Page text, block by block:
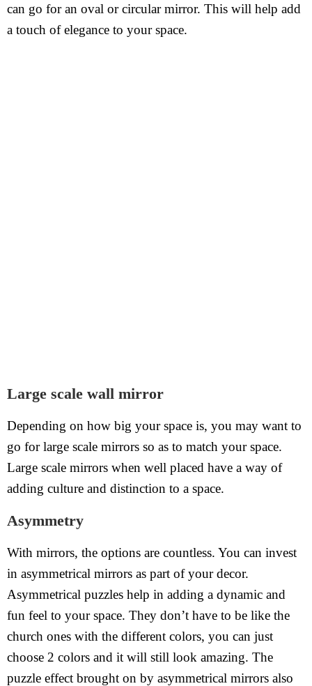
can go for an oval or circular mirror. This will help add
a touch of elegance to your space.
Large scale wall mirror
Depending on how big your space is, you may want to
go for large scale mirrors so as to match your space.
Large scale mirrors when well placed have a way of
adding culture and distinction to a space.
Asymmetry
With mirrors, the options are countless. You can invest
in asymmetrical mirrors as part of your decor.
Asymmetrical puzzles help in adding a dynamic and
fun feel to your space. They don’t have to be like the
church ones with the different colors, you can just
choose 2 colors and it will still look amazing. The
puzzle effect brought on by asymmetrical mirrors also